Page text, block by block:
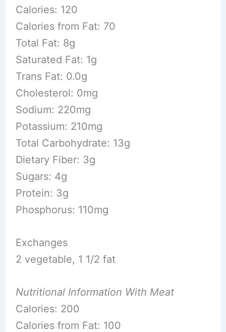
Calories: 120
Calories from Fat: 70
Total Fat: 8g
Saturated Fat: 1g
Trans Fat: 0.0g
Cholesterol: 0mg
Sodium: 220mg
Potassium: 210mg
Total Carbohydrate: 13g
Dietary Fiber: 3g
Sugars: 4g
Protein: 3g
Phosphorus: 110mg
Exchanges
2 vegetable, 1 1/2 fat
Nutritional Information With Meat
Calories: 200
Calories from Fat: 100